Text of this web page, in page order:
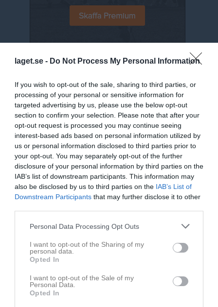
laget.se - Do Not Process My Personal Information
If you wish to opt-out of the sale, sharing to third parties, or
processing of your personal or sensitive information for
targeted advertising by us, please use the below opt-out
section to confirm your selection. Please note that after your
opt-out request is processed you may continue seeing
interest-based ads based on personal information utilized by
us or personal information disclosed to third parties prior to
your opt-out. You may separately opt-out of the further
disclosure of your personal information by third parties on the
IAB’s list of downstream participants. This information may
also be disclosed by us to third parties on the IAB’s List of
Downstream Participants that may further disclose it to other
Personal Data Processing Opt Outs
I want to opt-out of the Sharing of my
personal data.
Opted In
I want to opt-out of the Sale of my
Personal Data.
Opted In
Senast uppladdade video
Jumpyard 2019 - 11
Jumpyard
Senast uppdaterade album
Familjeträning 8/10-2022
Tidigare tävlingar Kommande tävlingar